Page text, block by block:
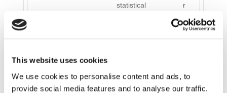
This website uses cookies
We use cookies to personalise content and ads, to
provide social media features and to analyse our traffic.
statistical
r
_#
gle
Google
y